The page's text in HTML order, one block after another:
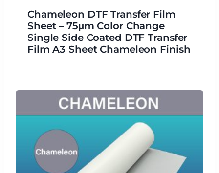
Chameleon DTF Transfer Film
Sheet – 75μm Color Change
Single Side Coated DTF Transfer
Film A3 Sheet Chameleon Finish